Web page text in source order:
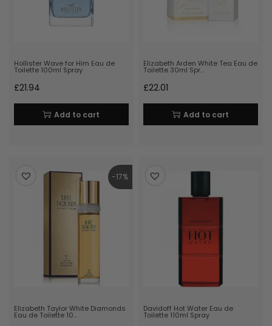
Hollister Wave for Him Eau de
Toilette 100ml Spray
£21.94
Add to cart
Elizabeth Arden White Tea Eau de
Toilette 30ml Spr…
£22.01
Add to cart
-17%
Elizabeth Taylor White Diamonds
Eau de Toilette 10…
Davidoff Hot Water Eau de
Toilette 110ml Spray